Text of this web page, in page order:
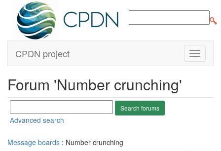
CPDN project
Forum 'Number crunching'
Advanced search
Message boards : Number crunching